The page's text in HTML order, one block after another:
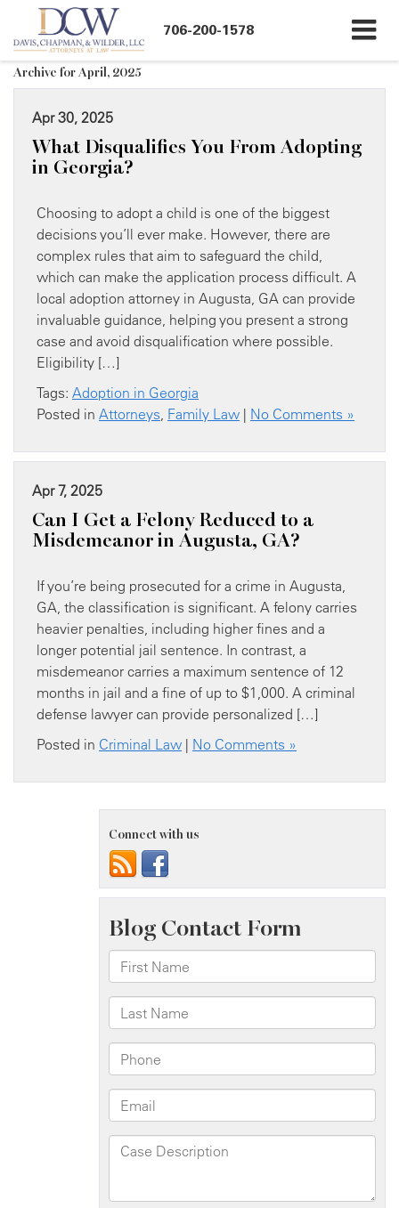
706-200-1578
Archive for April, 2025
Apr 30, 2025
What Disqualifies You From Adopting
in Georgia?
Choosing to adopt a child is one of the biggest
decisions you’ll ever make. However, there are
complex rules that aim to safeguard the child,
which can make the application process difficult. A
local adoption attorney in Augusta, GA can provide
invaluable guidance, helping you present a strong
case and avoid disqualification where possible.
Eligibility […]
Tags: Adoption in Georgia
Posted in Attorneys, Family Law | No Comments »
Apr 7, 2025
Can I Get a Felony Reduced to a
Misdemeanor in Augusta, GA?
If you’re being prosecuted for a crime in Augusta,
GA, the classification is significant. A felony carries
heavier penalties, including higher fines and a
longer potential jail sentence. In contrast, a
misdemeanor carries a maximum sentence of 12
months in jail and a fine of up to $1,000. A criminal
defense lawyer can provide personalized […]
Posted in Criminal Law | No Comments »
Connect with us